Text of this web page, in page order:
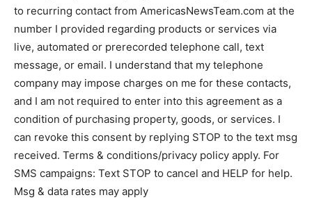
to recurring contact from AmericasNewsTeam.com at the
number I provided regarding products or services via
live, automated or prerecorded telephone call, text
message, or email. I understand that my telephone
company may impose charges on me for these contacts,
and I am not required to enter into this agreement as a
condition of purchasing property, goods, or services. I
can revoke this consent by replying STOP to the text msg
received. Terms & conditions/privacy policy apply. For
SMS campaigns: Text STOP to cancel and HELP for help.
Msg & data rates may apply